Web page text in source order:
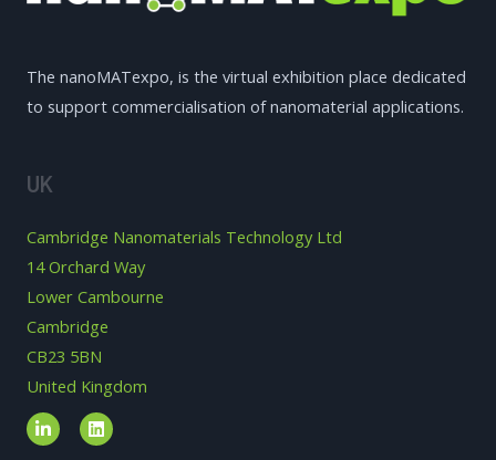
The nanoMATexpo, is the virtual exhibition place dedicated
to support commercialisation of nanomaterial applications.
UK
Cambridge Nanomaterials Technology Ltd
14 Orchard Way
Lower Cambourne
Cambridge
CB23 5BN
United Kingdom